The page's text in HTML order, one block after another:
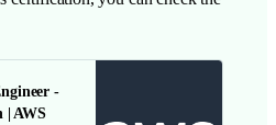
-
| AWS